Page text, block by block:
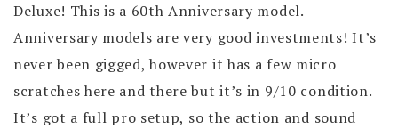
Deluxe! This is a 60th Anniversary model.
Anniversary models are very good investments! It’s
never been gigged, however it has a few micro
scratches here and there but it’s in 9/10 condition.
It’s got a full pro setup, so the action and sound